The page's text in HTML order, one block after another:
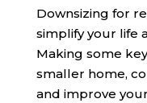
Downsizing for
simplify your life
Making some
smaller home,
and improve